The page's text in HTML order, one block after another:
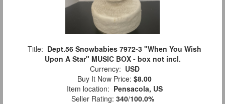
Title: Dept.56 Snowbabies 7972-3 "When You Wish
Upon A Star" MUSIC BOX - box not incl.
Currency: USD
Buy It Now Price: $8.00
Item location: Pensacola, US
Seller Rating: 340/100.0%